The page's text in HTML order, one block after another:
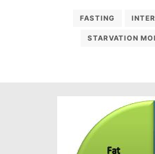
FASTING
STARVATION